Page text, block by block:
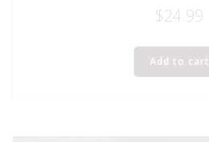
$24.99
Add to cart